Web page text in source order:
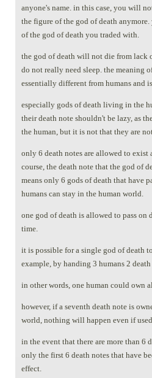
anyone's name. in this case, you will
the figure of the god of death
of the god of death you traded with.
the god of death will not die from lack
do not really need sleep. the meaning
essentially different from humans and
especially gods of death living in the
their death note shouldn't be lazy, as
the human, but it is not that they are
only 6 death notes are allowed to
course, the death note that the god of
means only 6 gods of death that have
humans can stay in the human world.
one god of death is allowed to pass on
time.
it is possible for a single god of death
example, by handing 3 humans 2 death
in other words, one human could own
however, if a seventh death note is
world, nothing will happen even if used.
in the event that there are more than 6
only the first 6 death notes that have
effect.